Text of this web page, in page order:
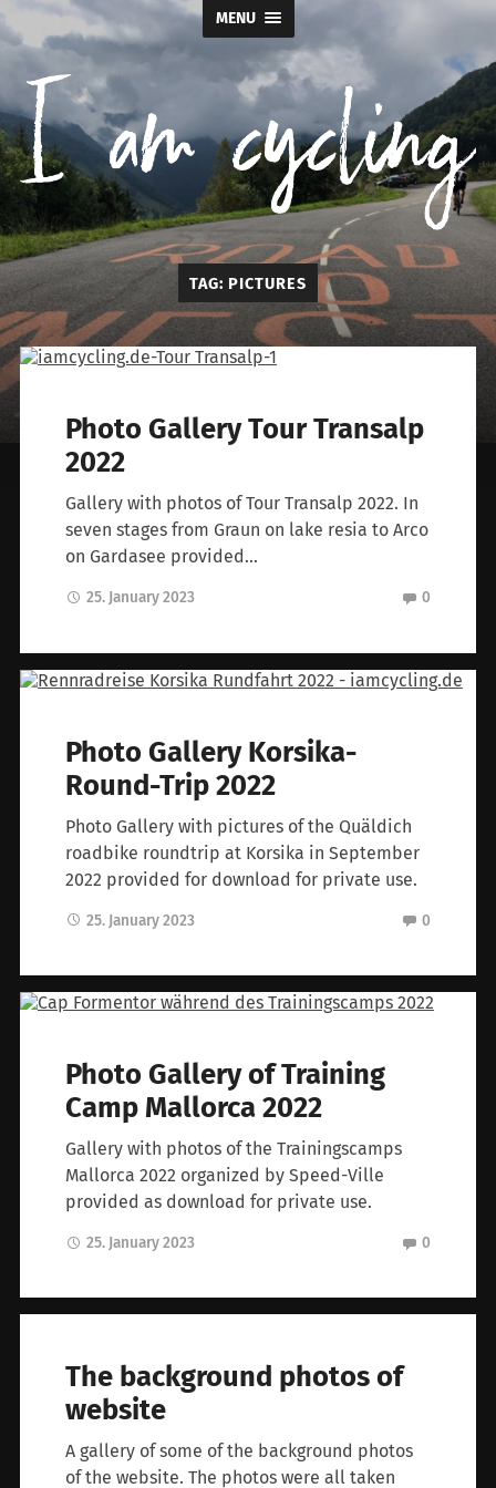
MENU
I
am
cycling
TAG: PICTURES
Photo Gallery Tour Transalp
2022
Gallery with photos of Tour Transalp 2022. In
seven stages from Graun on lake resia to Arco
on Gardasee provided…
25. January 2023 0
Photo Gallery Korsika-
Round-Trip 2022
Photo Gallery with pictures of the Quäldich
roadbike roundtrip at Korsika in September
2022 provided for download for private use.
25. January 2023 0
Photo Gallery of Training
Camp Mallorca 2022
Gallery with photos of the Trainingscamps
Mallorca 2022 organized by Speed-Ville
provided as download for private use.
25. January 2023 0
The background photos of
website
A gallery of some of the background photos
of the website. The photos were all taken